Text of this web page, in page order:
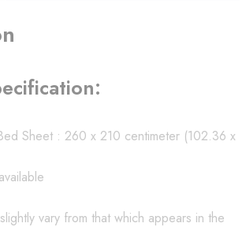
Sheet : 260 x 210 centimeter (102.36 x
vary from that which appears in the